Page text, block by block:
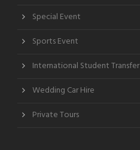
Special Event
Sports Event
International Student Transfer
Wedding Car Hire
Private Tours